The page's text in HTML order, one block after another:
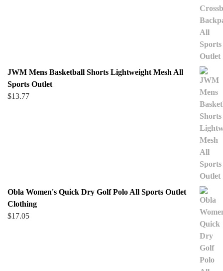
JWM Mens Basketball Shorts Lightweight Mesh All
Sports Outlet
$13.77
Obla Women's Quick Dry Golf Polo All Sports Outlet
Clothing
$17.05